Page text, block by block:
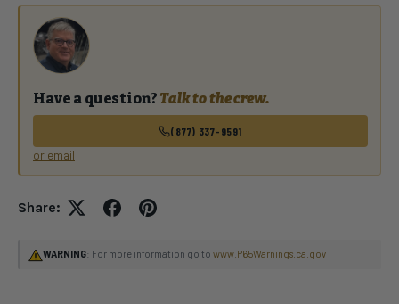
Have a question? Talk to the crew.
(877) 337-9591
or email
Share:
WARNING: For more information go to www.P65Warnings.ca.gov